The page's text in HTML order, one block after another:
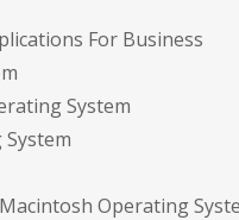
For Business
System
Operating